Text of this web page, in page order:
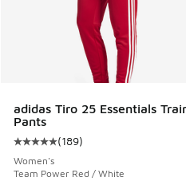
adidas Tiro 25 Essentials
Pants
Average customer rating - [5
(189)
Women's
Team Power Red / White